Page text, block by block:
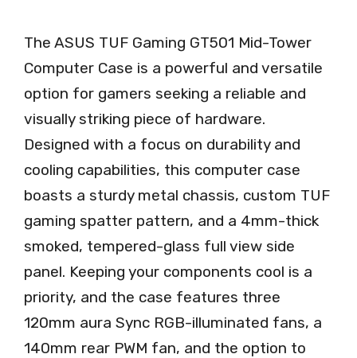
The ASUS TUF Gaming GT501 Mid-Tower
Computer Case is a powerful and versatile
option for gamers seeking a reliable and
visually striking piece of hardware.
Designed with a focus on durability and
cooling capabilities, this computer case
boasts a sturdy metal chassis, custom TUF
gaming spatter pattern, and a 4mm-thick
smoked, tempered-glass full view side
panel. Keeping your components cool is a
priority, and the case features three
120mm aura Sync RGB-illuminated fans, a
140mm rear PWM fan, and the option to